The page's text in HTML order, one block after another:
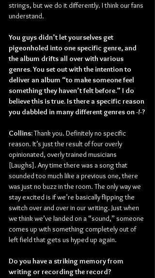
strings, but we do it differently. I think our fans
understand.
You guys didn’t let yourselves get
pigeonholed into one specific genre, and
the album drifts all over with various
genres. You set out with the intention to
deliver an album “to make someone feel
something they haven’t felt before.” I do
believe this is true. Is there a specific reason
you dabbled in many different genres on -!-?
Collins: Thank you. Definitely no specific
reason. It’s just the result of four overly
opinionated, overly trained musicians
[Laughs]. Any time there was a song that
sounded too much like a previous one, there
was just no buzz in the room. The only way we
stay excited is if we’re basically flipping the
switch over and over in our writing. Just when
we think we’ve landed on a “sound,” someone
comes up with something completely out of
left field that gets us hyped up again.
Do you have a striking memory from
writing or recording the record?